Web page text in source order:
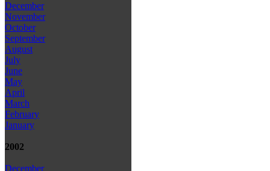
December
November
October
September
August
July
June
May
April
March
February
January
2002
December